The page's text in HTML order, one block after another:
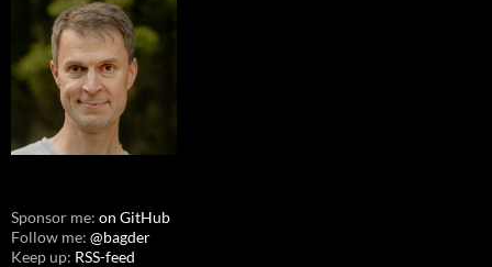
Sponsor me: on GitHub
Follow me: @bagder
Keep up: RSS-feed